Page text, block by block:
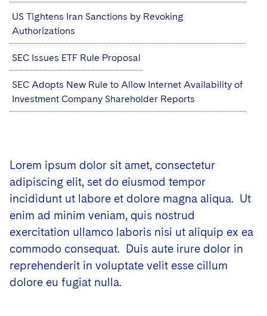
US Tightens Iran Sanctions by Revoking
Authorizations
SEC Issues ETF Rule Proposal
SEC Adopts New Rule to Allow Internet Availability of
Investment Company Shareholder Reports
Lorem ipsum dolor sit amet, consectetur
adipiscing elit, set do eiusmod tempor
incididunt ut labore et dolore magna aliqua. Ut
enim ad minim veniam, quis nostrud
exercitation ullamco laboris nisi ut aliquip ex ea
commodo consequat. Duis aute irure dolor in
reprehenderit in voluptate velit esse cillum
dolore eu fugiat nulla.